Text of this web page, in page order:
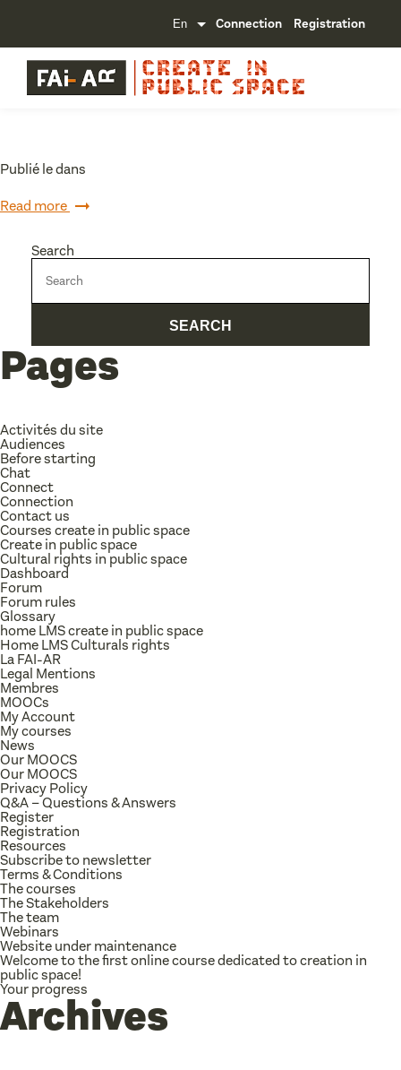
Connection Registration
Publié le dans
Read more
Search
Pages
Activités du site
Audiences
Before starting
Chat
Connect
Connection
Contact us
Courses create in public space
Create in public space
Cultural rights in public space
Dashboard
Forum
Forum rules
Glossary
home LMS create in public space
Home LMS Culturals rights
La FAI-AR
Legal Mentions
Membres
MOOCs
My Account
My courses
News
Our MOOCS
Our MOOCS
Privacy Policy
Q&A – Questions & Answers
Register
Registration
Resources
Subscribe to newsletter
Terms & Conditions
The courses
The Stakeholders
The team
Webinars
Website under maintenance
Welcome to the first online course dedicated to creation in
public space!
Your progress
Archives